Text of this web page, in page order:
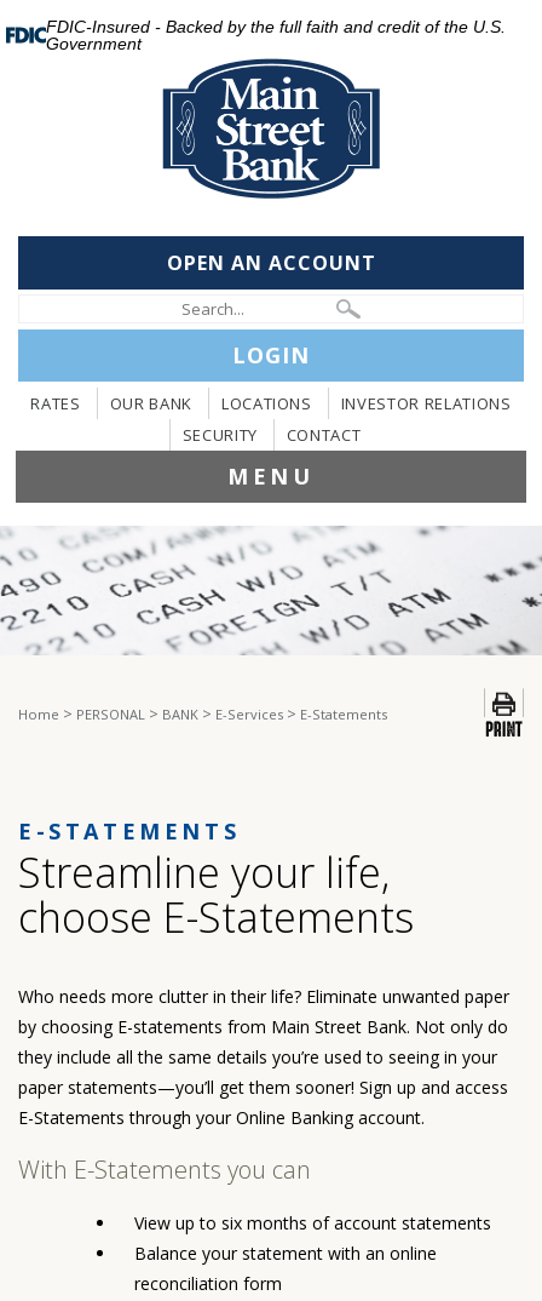
FDIC-Insured - Backed by the full faith and credit of the U.S.
Government
OPEN AN ACCOUNT
LOGIN
RATES OUR BANK LOCATIONS
INVESTOR RELATIONS
SECURITY
CONTACT
MENU
Home > PERSONAL > BANK > E-Services > E-Statements
E-STATEMENTS
Streamline your life,
choose E-Statements
Who needs more clutter in their life? Eliminate unwanted paper
by choosing E-statements from Main Street Bank. Not only do
they include all the same details you’re used to seeing in your
paper statements—you’ll get them sooner! Sign up and access
E-Statements through your Online Banking account.
With E-Statements you can
View up to six months of account statements
Balance your statement with an online
reconciliation form